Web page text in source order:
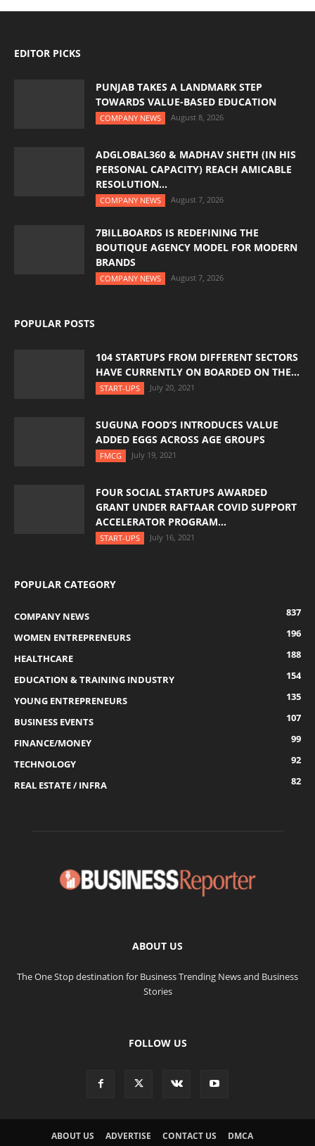
EDITOR PICKS
PUNJAB TAKES A LANDMARK STEP
TOWARDS VALUE-BASED EDUCATION
COMPANY NEWS August 8, 2026
ADGLOBAL360 & MADHAV SHETH (IN HIS
PERSONAL CAPACITY) REACH AMICABLE
RESOLUTION...
COMPANY NEWS August 7, 2026
7BILLBOARDS IS REDEFINING THE
BOUTIQUE AGENCY MODEL FOR MODERN
BRANDS
COMPANY NEWS August 7, 2026
POPULAR POSTS
104 STARTUPS FROM DIFFERENT SECTORS
HAVE CURRENTLY ON BOARDED ON THE...
START-UPS July 20, 2021
SUGUNA FOOD’S INTRODUCES VALUE
ADDED EGGS ACROSS AGE GROUPS
FMCG July 19, 2021
FOUR SOCIAL STARTUPS AWARDED
GRANT UNDER RAFTAAR COVID SUPPORT
ACCELERATOR PROGRAM...
START-UPS July 16, 2021
POPULAR CATEGORY
COMPANY NEWS
837
WOMEN ENTREPRENEURS
196
HEALTHCARE
188
EDUCATION & TRAINING INDUSTRY
154
YOUNG ENTREPRENEURS
135
BUSINESS EVENTS
107
FINANCE/MONEY
99
TECHNOLOGY
92
REAL ESTATE / INFRA
82
ABOUT US
The One Stop destination for Business Trending News and Business
Stories
FOLLOW US
ABOUT US ADVERTISE CONTACT US
DMCA